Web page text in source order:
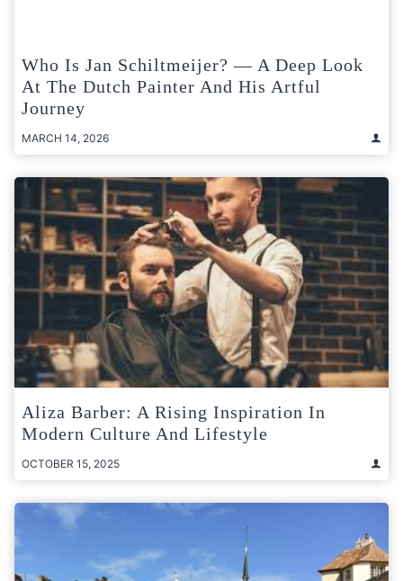
Who Is Jan Schiltmeijer? — A Deep Look
At The Dutch Painter And His Artful
Journey
MARCH 14, 2026
Aliza Barber: A Rising Inspiration In
Modern Culture And Lifestyle
OCTOBER 15, 2025